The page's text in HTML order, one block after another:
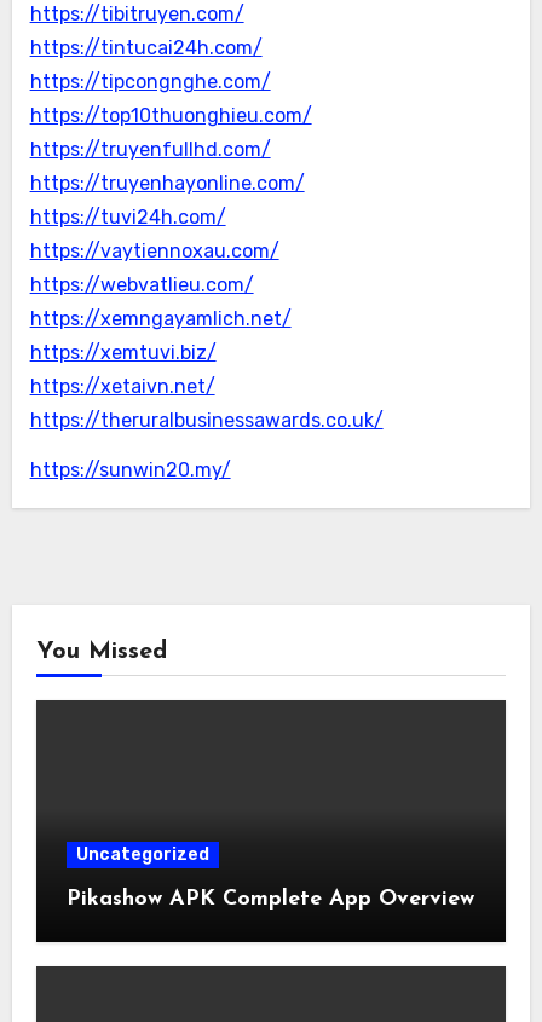
https://tibitruyen.com/
https://tintucai24h.com/
https://tipcongnghe.com/
https://top10thuonghieu.com/
https://truyenfullhd.com/
https://truyenhayonline.com/
https://tuvi24h.com/
https://vaytiennoxau.com/
https://webvatlieu.com/
https://xemngayamlich.net/
https://xemtuvi.biz/
https://xetaivn.net/
https://theruralbusinessawards.co.uk/
https://sunwin20.my/
You Missed
Uncategorized
Pikashow APK Complete App Overview